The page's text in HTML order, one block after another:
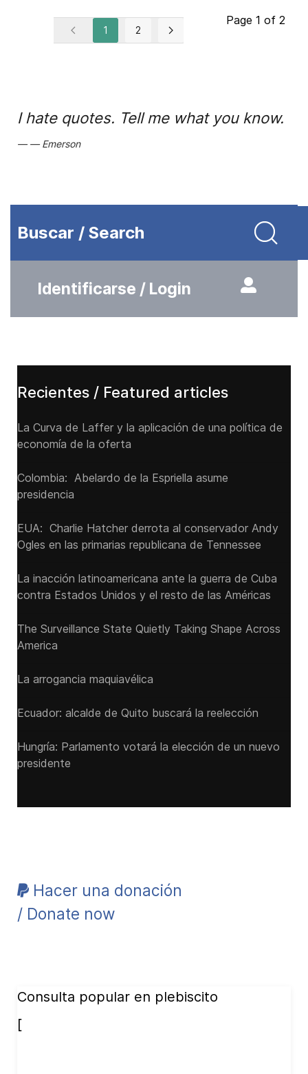
Page 1 of 2
1 2
I hate quotes. Tell me what you know.
Emerson
Buscar / Search
Identificarse / Login
Recientes / Featured articles
La Curva de Laffer y la aplicación de una política de
economía de la oferta
Colombia: Abelardo de la Espriella asume
presidencia
EUA: Charlie Hatcher derrota al conservador Andy
Ogles en las primarias republicana de Tennessee
La inacción latinoamericana ante la guerra de Cuba
contra Estados Unidos y el resto de las Américas
The Surveillance State Quietly Taking Shape Across
America
La arrogancia maquiavélica
Ecuador: alcalde de Quito buscará la reelección
Hungría: Parlamento votará la elección de un nuevo
presidente
Hacer una donación
/ Donate now
Consulta popular en plebiscito
[